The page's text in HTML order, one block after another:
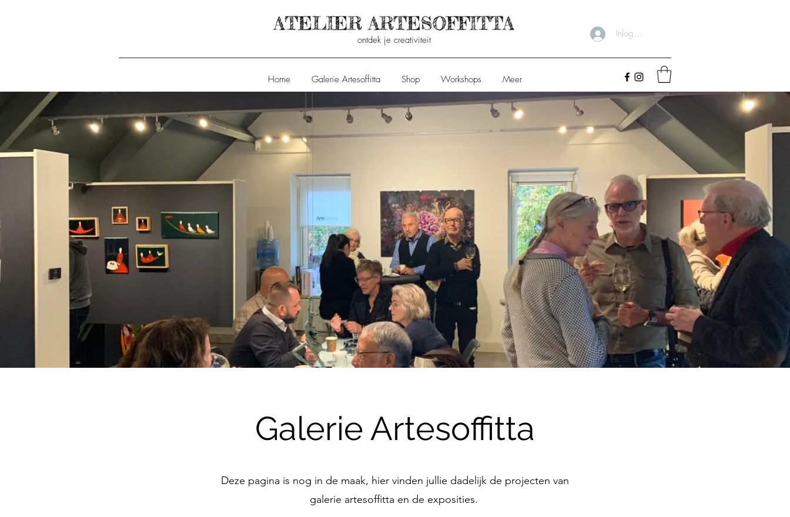
ontdek je creativiteit
Inloggen
Home Galerie Artesoffitta Shop Workshops Meer
Galerie Artesoffitta
Deze pagina is nog in de maak, hier vinden jullie dadelijk de projecten van
galerie artesoffitta en de exposities.